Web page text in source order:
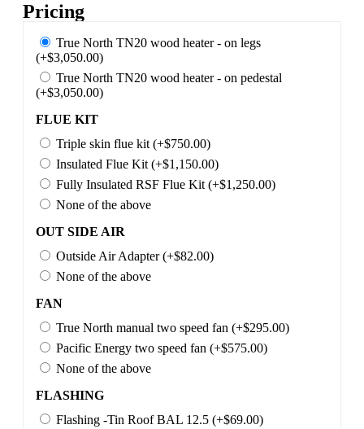
Pricing
True North TN20 wood heater - on legs
(+$3,050.00)
True North TN20 wood heater - on pedestal
(+$3,050.00)
FLUE KIT
Triple skin flue kit (+$750.00)
Insulated Flue Kit (+$1,150.00)
Fully Insulated RSF Flue Kit (+$1,250.00)
None of the above
OUT SIDE AIR
Outside Air Adapter (+$82.00)
None of the above
FAN
True North manual two speed fan (+$295.00)
Pacific Energy two speed fan (+$575.00)
None of the above
FLASHING
Flashing -Tin Roof BAL 12.5 (+$69.00)